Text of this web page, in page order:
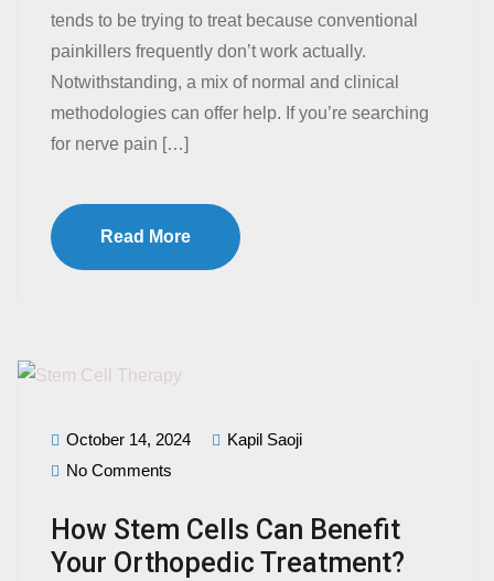
tends to be trying to treat because conventional
painkillers frequently don’t work actually.
Notwithstanding, a mix of normal and clinical
methodologies can offer help. If you’re searching
for nerve pain […]
Read More
October 14, 2024
Kapil Saoji
No Comments
How Stem Cells Can Benefit
Your Orthopedic Treatment?